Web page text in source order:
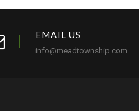
EMAIL US
info@meadtownship.com